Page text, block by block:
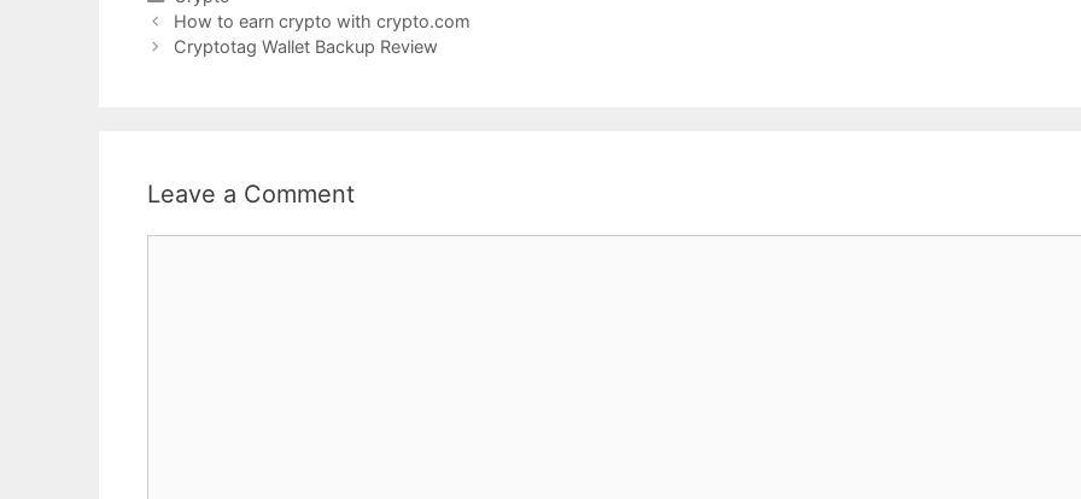
How to earn crypto with crypto.com
Cryptotag Wallet Backup Review
Leave a Comment